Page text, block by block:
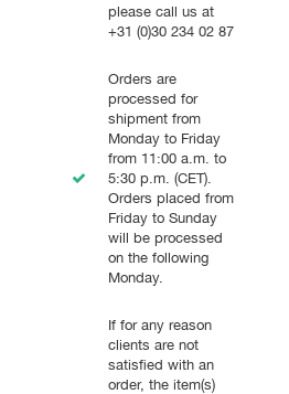
please call us at
+31 (0)30 234 02 87
Orders are
processed for
shipment from
Monday to Friday
from 11:00 a.m. to
5:30 p.m. (CET).
Orders placed from
Friday to Sunday
will be processed
on the following
Monday.
If for any reason
clients are not
satisfied with an
order, the item(s)